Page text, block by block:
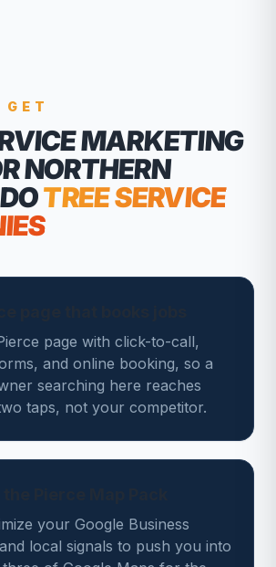
MARKETING
NORTHERN
TREE SERVICE
page with click-to-call,
and online booking, so a
searching here reaches
taps, not your competitor.
your Google Business
local signals to push you into